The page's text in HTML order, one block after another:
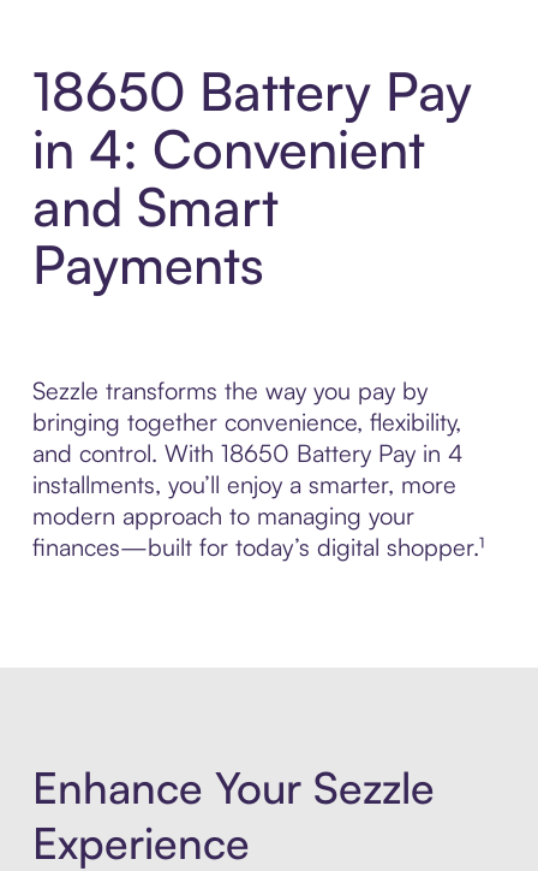
18650 Battery Pay
in 4: Convenient
and Smart
Payments
Sezzle transforms the way you pay by
bringing together convenience, flexibility,
and control. With 18650 Battery Pay in 4
installments, you’ll enjoy a smarter, more
modern approach to managing your
finances—built for today’s digital shopper.¹
Enhance Your Sezzle
Experience